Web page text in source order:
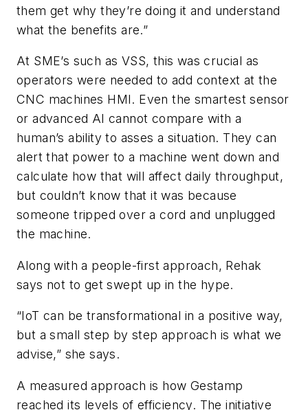
them get why they’re doing it and understand
what the benefits are.”
At SME’s such as VSS, this was crucial as
operators were needed to add context at the
CNC machines HMI. Even the smartest sensor
or advanced AI cannot compare with a
human’s ability to asses a situation. They can
alert that power to a machine went down and
calculate how that will affect daily throughput,
but couldn’t know that it was because
someone tripped over a cord and unplugged
the machine.
Along with a people-first approach, Rehak
says not to get swept up in the hype.
“IoT can be transformational in a positive way,
but a small step by step approach is what we
advise,” she says.
A measured approach is how Gestamp
reached its levels of efficiency. The initiative